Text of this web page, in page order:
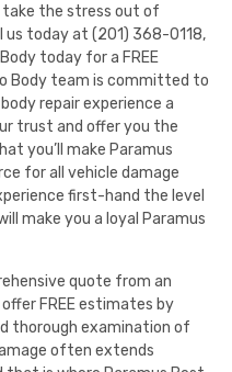
the stress out of
us today at (201) 368-0118,
today for a FREE
Body team is committed to
repair experience a
trust and offer you the
you’ll make Paramus
for all vehicle damage
first-hand the level
make you a loyal Paramus
quote from an
FREE estimates by
thorough examination of
often extends